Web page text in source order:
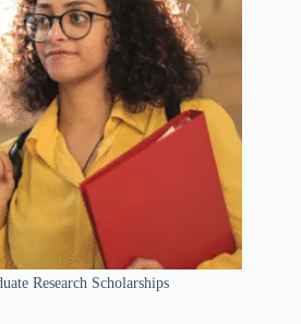
Research Scholarships